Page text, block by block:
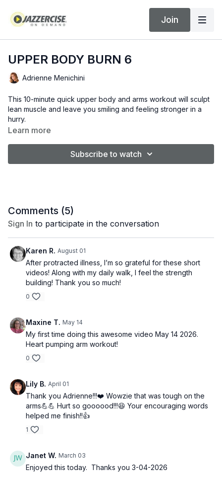
Join
UPPER BODY BURN 6
Adrienne Menichini
This 10-minute quick upper body and arms workout will sculpt
lean muscle and leave you smiling and feeling stronger in a
hurry.
Learn more
Subscribe to watch
Comments (5)
Sign In to participate in the conversation
Karen R. August 01
After protracted illness, I’m so grateful for these short
videos! Along with my daily walk, I feel the strength
building! Thank you so much!
0
Maxine T. May 14
My first time doing this awesome video May 14 2026.
Heart pumping arm workout!
0
Lily B. April 01
Thank you Adrienne!!!❤️ Wowzie that was tough on the
arms💪💪 Hurt so goooood!!!😆 Your encouraging words
helped me finish!!👍
1
Janet W. March 03
Enjoyed this today. Thanks you 3-04-2026